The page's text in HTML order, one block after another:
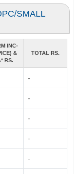
SMALL
INC-
&
RS.
TOTAL RS.
-
-
-
-
-